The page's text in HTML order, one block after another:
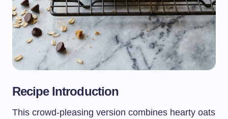
Recipe Introduction
This crowd-pleasing version combines hearty oats